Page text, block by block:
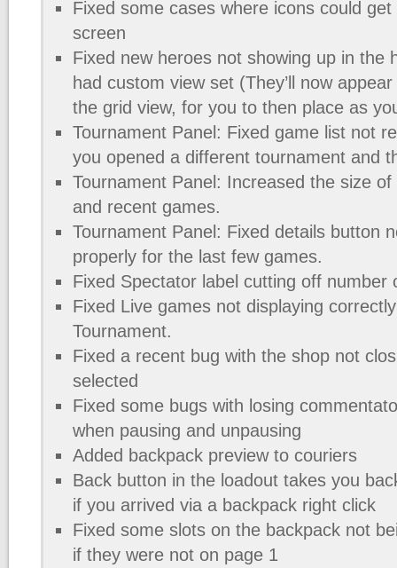
Fixed some cases where icons could
screen
Fixed new heroes not showing up in the
had custom view set (They’ll now
the grid view, for you to then place as
Tournament Panel: Fixed game list not
you opened a different tournament and
Tournament Panel: Increased the size
and recent games.
Tournament Panel: Fixed details button
properly for the last few games.
Fixed Spectator label cutting off number
Fixed Live games not displaying
Tournament.
Fixed a recent bug with the shop not
selected
Fixed some bugs with losing
when pausing and unpausing
Added backpack preview to couriers
Back button in the loadout takes you
if you arrived via a backpack right click
Fixed some slots on the backpack not
if they were not on page 1